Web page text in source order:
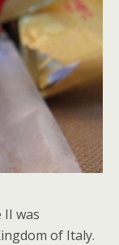
II was
of Italy.